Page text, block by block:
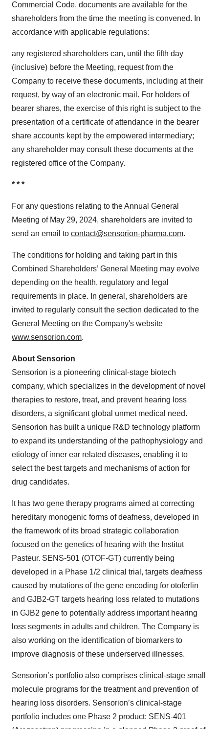
Commercial Code, documents are available for the
shareholders from the time the meeting is convened. In
accordance with applicable regulations:
any registered shareholders can, until the fifth day
(inclusive) before the Meeting, request from the
Company to receive these documents, including at their
request, by way of an electronic mail. For holders of
bearer shares, the exercise of this right is subject to the
presentation of a certificate of attendance in the bearer
share accounts kept by the empowered intermediary;
any shareholder may consult these documents at the
registered office of the Company.
* * *
For any questions relating to the Annual General
Meeting of May 29, 2024, shareholders are invited to
send an email to contact@sensorion-pharma.com.
The conditions for holding and taking part in this
Combined Shareholders’ General Meeting may evolve
depending on the health, regulatory and legal
requirements in place. In general, shareholders are
invited to regularly consult the section dedicated to the
General Meeting on the Company's website
www.sensorion.com.
About Sensorion
Sensorion is a pioneering clinical-stage biotech
company, which specializes in the development of novel
therapies to restore, treat, and prevent hearing loss
disorders, a significant global unmet medical need.
Sensorion has built a unique R&D technology platform
to expand its understanding of the pathophysiology and
etiology of inner ear related diseases, enabling it to
select the best targets and mechanisms of action for
drug candidates.
It has two gene therapy programs aimed at correcting
hereditary monogenic forms of deafness, developed in
the framework of its broad strategic collaboration
focused on the genetics of hearing with the Institut
Pasteur. SENS-501 (OTOF-GT) currently being
developed in a Phase 1/2 clinical trial, targets deafness
caused by mutations of the gene encoding for otoferlin
and GJB2-GT targets hearing loss related to mutations
in GJB2 gene to potentially address important hearing
loss segments in adults and children. The Company is
also working on the identification of biomarkers to
improve diagnosis of these underserved illnesses.
Sensorion’s portfolio also comprises clinical-stage small
molecule programs for the treatment and prevention of
hearing loss disorders. Sensorion’s clinical-stage
portfolio includes one Phase 2 product: SENS-401